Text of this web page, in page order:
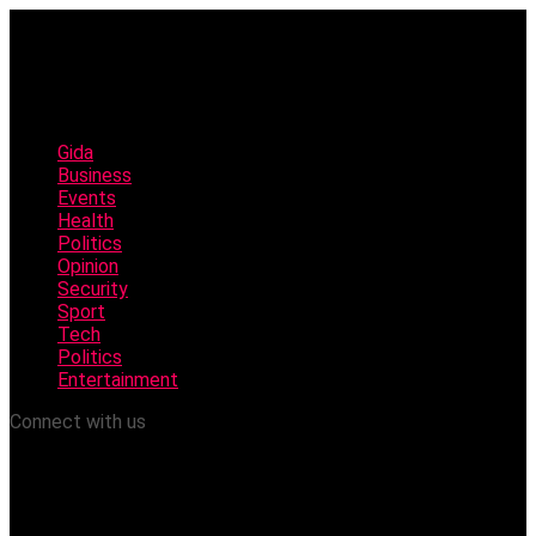
Gida
Business
Events
Health
Politics
Opinion
Security
Sport
Tech
Politics
Entertainment
Connect with us